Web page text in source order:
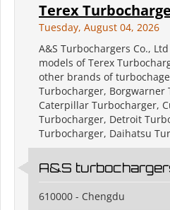
Terex
Tuesday, August 04, 2026
A&S Turbochargers Co.,
models of Terex
other brands of
Turbocharger, Borgwarner
Caterpillar Turbocharger,
Turbocharger, Detroit
Turbocharger, Daihatsu
A&S
610000 - Chengdu